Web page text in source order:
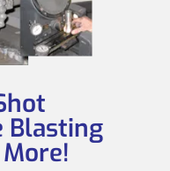
Blasting